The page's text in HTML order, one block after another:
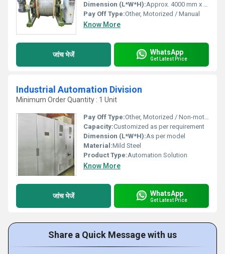
Dimension (L*W*H):Approx. 4000 mm x 1600 mm x 2000 mm (may vary)
Pay Off Type:Other, Motorized / Manual
Know More
जांच भेजें WhatsApp
Get Latest Price
Industrial Automation Division
Minimum Order Quantity : 1 Unit
Pay Off Type:Other, Motorized / Non-motorized (as per spec)
Capacity:Customized as per requirement
Dimension (L*W*H):As per model
Material:Mild Steel
Product Type:Automation Solution
Know More
जांच भेजें WhatsApp
Get Latest Price
Share a Quick Message with us